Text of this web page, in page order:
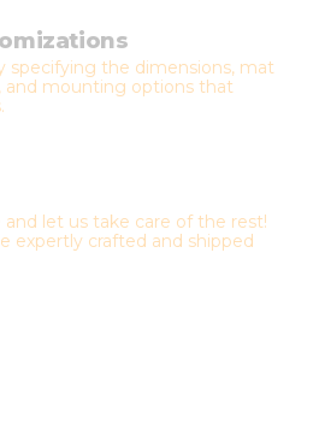
specifying the dimensions, mat
and mounting options that
let us take care of the rest!
expertly crafted and shipped